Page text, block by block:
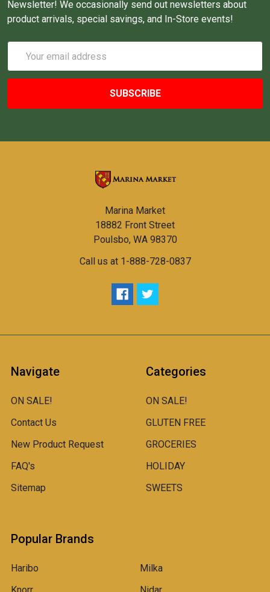
Newsletter! We occasionally send out newsletters about
product arrivals, special savings, and In-Store events!
Address
Marina Market
18882 Front Street
Poulsbo, WA 98370
Call us at 1-888-728-0837
Navigate
ON SALE!
Contact Us
New Product Request
FAQ's
Sitemap
Categories
ON SALE!
GLUTEN FREE
GROCERIES
HOLIDAY
SWEETS
Popular Brands
Haribo
Milka